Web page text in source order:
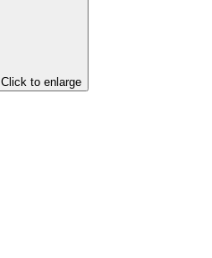
Click to enlarge